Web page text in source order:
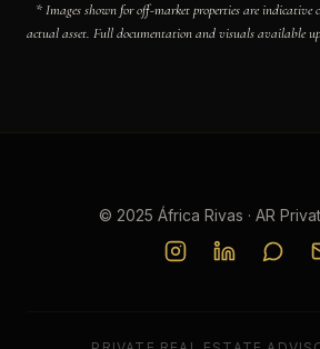
* Images shown for off-market properties are indicative
actual asset. Full documentation and visuals available
© 2025 África Rivas · AR